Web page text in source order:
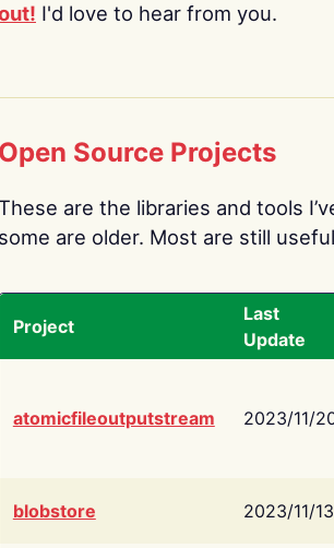
I'd love to hear from you.
Open Source Projects
are the libraries and tools
some are older. Most are still
Project
Last
Update
atomicfileoutputstream 2023/11/
blobstore 2023/11/13